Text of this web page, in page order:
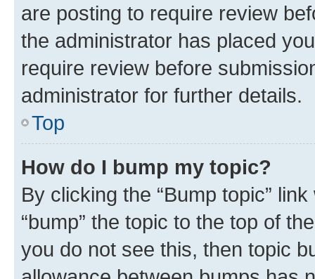
are posting to require review
the administrator has placed
require review before
administrator for further details.
Top
How do I bump my topic?
By clicking the “Bump topic”
“bump” the topic to the top of
you do not see this, then topic